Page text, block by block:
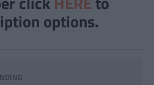
options.